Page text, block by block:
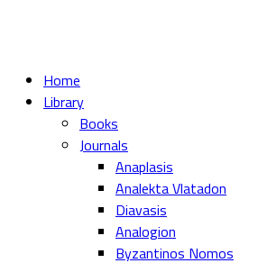
Home
Library
Books
Journals
Anaplasis
Analekta Vlatadon
Diavasis
Analogion
Byzantinos Nomos